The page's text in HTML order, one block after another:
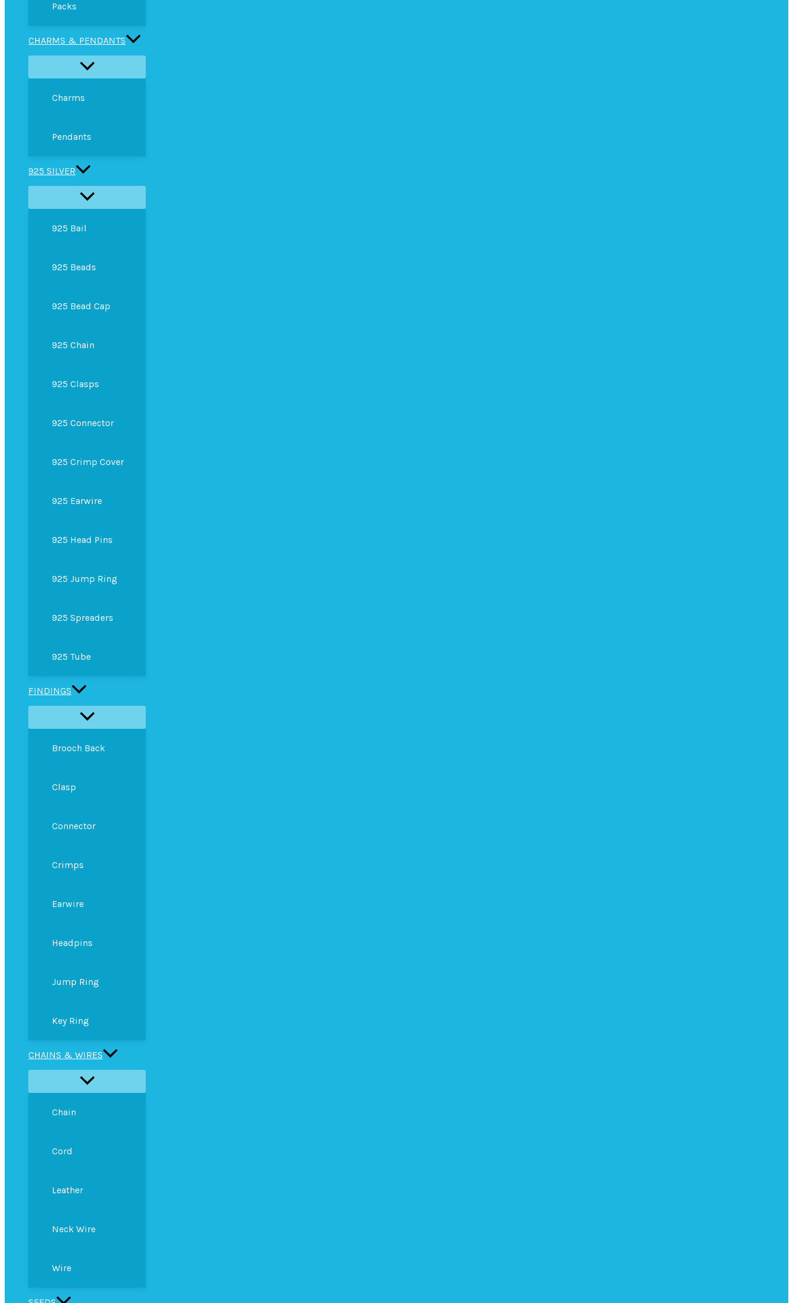
Packs
CHARMS & PENDANTS
Charms
Pendants
925 SILVER
925 Bail
925 Beads
925 Bead Cap
925 Chain
925 Clasps
925 Connector
925 Crimp Cover
925 Earwire
925 Head Pins
925 Jump Ring
925 Spreaders
925 Tube
FINDINGS
Brooch Back
Clasp
Connector
Crimps
Earwire
Headpins
Jump Ring
Key Ring
CHAINS & WIRES
Chain
Cord
Leather
Neck Wire
Wire